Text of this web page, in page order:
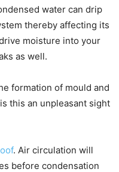
water can drip
thereby affecting its
moisture into your
as well.
formation of mould and
this an unpleasant sight
. Air circulation will
before condensation